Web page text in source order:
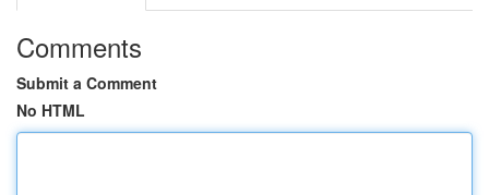
Comments
Submit a Comment
No HTML